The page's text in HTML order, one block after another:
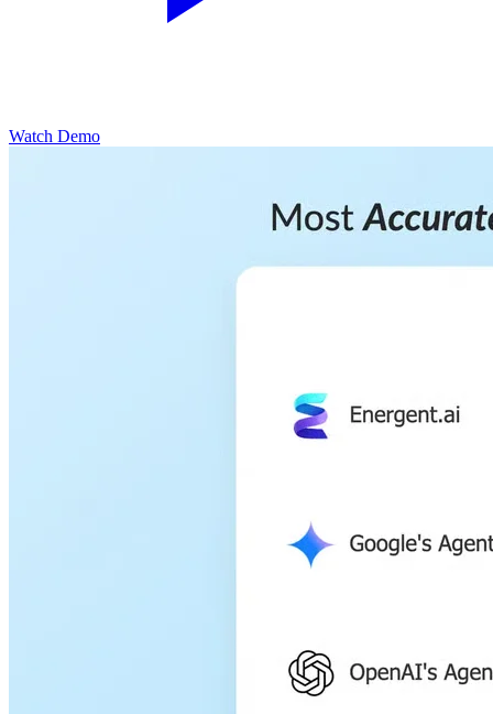
Watch Demo